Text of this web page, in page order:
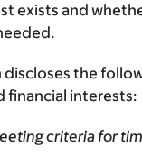
exists and
discloses the
financial interests:
criteria for